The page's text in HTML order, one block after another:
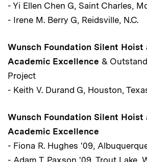
- Yi Ellen Chen G, Saint Charles,
- Irene M. Berry G, Reidsville, N.C.
Wunsch Foundation Silent Hoist
Academic Excellence &
Project
- Keith V. Durand G, Houston,
Wunsch Foundation Silent Hoist
Academic Excellence
- Fiona R. Hughes '09,